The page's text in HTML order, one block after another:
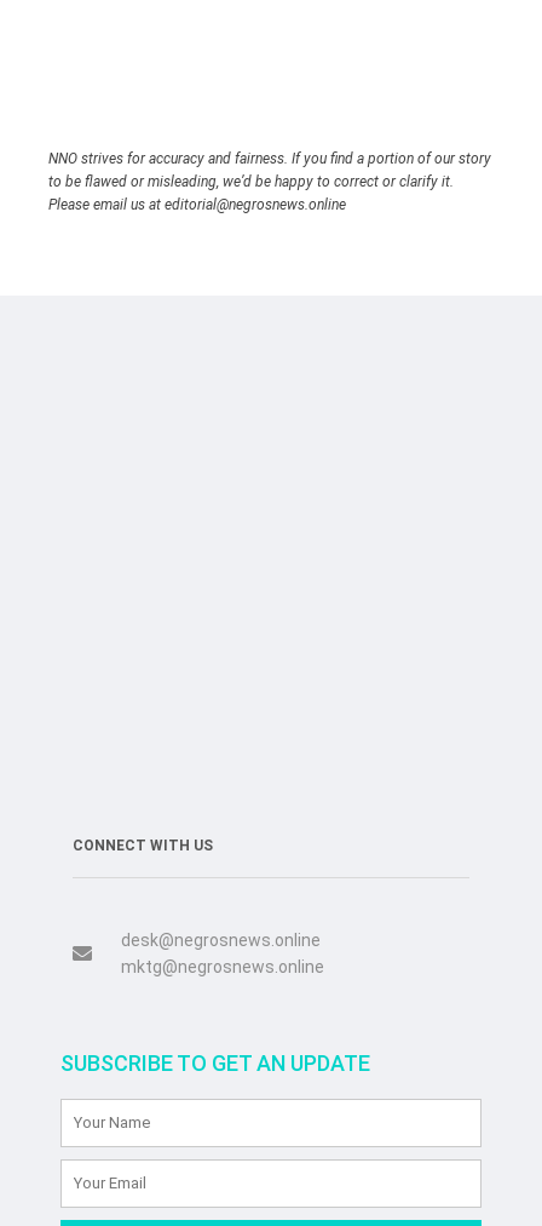
NNO strives for accuracy and fairness. If you find a portion of our story
to be flawed or misleading, we’d be happy to correct or clarify it.
Please email us at editorial@negrosnews.online
CONNECT WITH US
desk@negrosnews.online
mktg@negrosnews.online
SUBSCRIBE TO GET AN UPDATE